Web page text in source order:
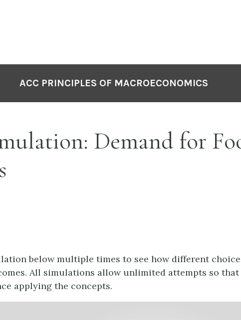
ACC PRINCIPLES OF MACROECONOMICS
Demand for
below multiple times to see how different
All simulations allow unlimited attempts so that
applying the concepts.